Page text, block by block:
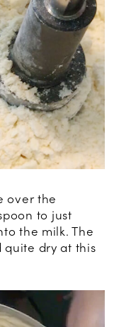
over the
to just
the milk. The
quite dry at this